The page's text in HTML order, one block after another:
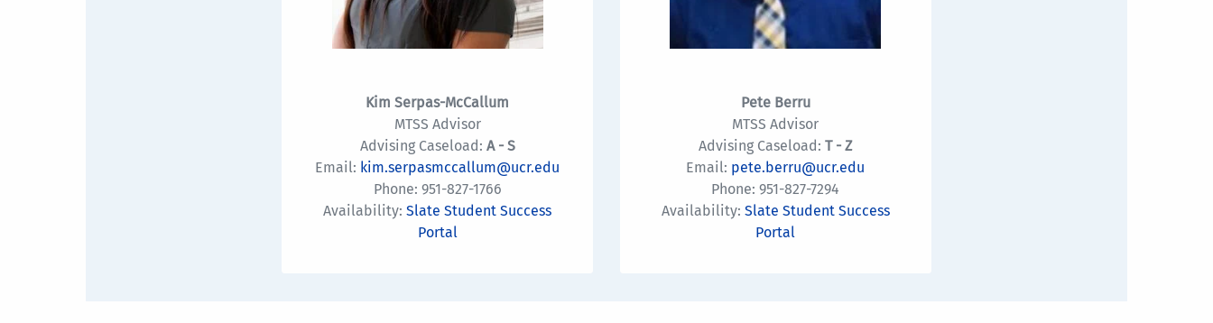
Kim Serpas-McCallum
MTSS Advisor
Advising Caseload: A - S
Email: kim.serpasmccallum@ucr.edu
Phone: 951-827-1766
Availability:Slate Student Success
Portal
Pete Berru
MTSS Advisor
Advising Caseload: T - Z
Email: pete.berru@ucr.edu
Phone: 951-827-7294
Availability: Slate Student Success
Portal